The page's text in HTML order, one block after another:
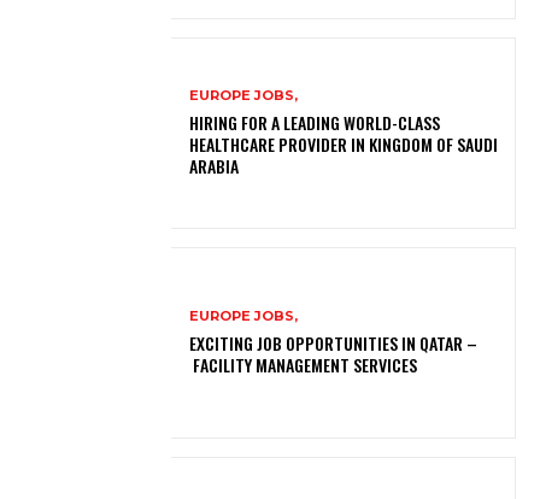
EUROPE JOBS,
HIRING FOR A LEADING WORLD-CLASS
HEALTHCARE PROVIDER IN KINGDOM OF SAUDI
ARABIA
EUROPE JOBS,
EXCITING JOB OPPORTUNITIES IN QATAR –
FACILITY MANAGEMENT SERVICES